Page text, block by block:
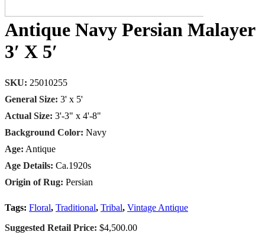
Antique Navy Persian Malayer
3′ X 5′
SKU: 25010255
General Size: 3' x 5'
Actual Size: 3'-3" x 4'-8"
Background Color: Navy
Age: Antique
Age Details: Ca.1920s
Origin of Rug: Persian
Tags: Floral, Traditional, Tribal, Vintage Antique
Suggested Retail Price: $4,500.00